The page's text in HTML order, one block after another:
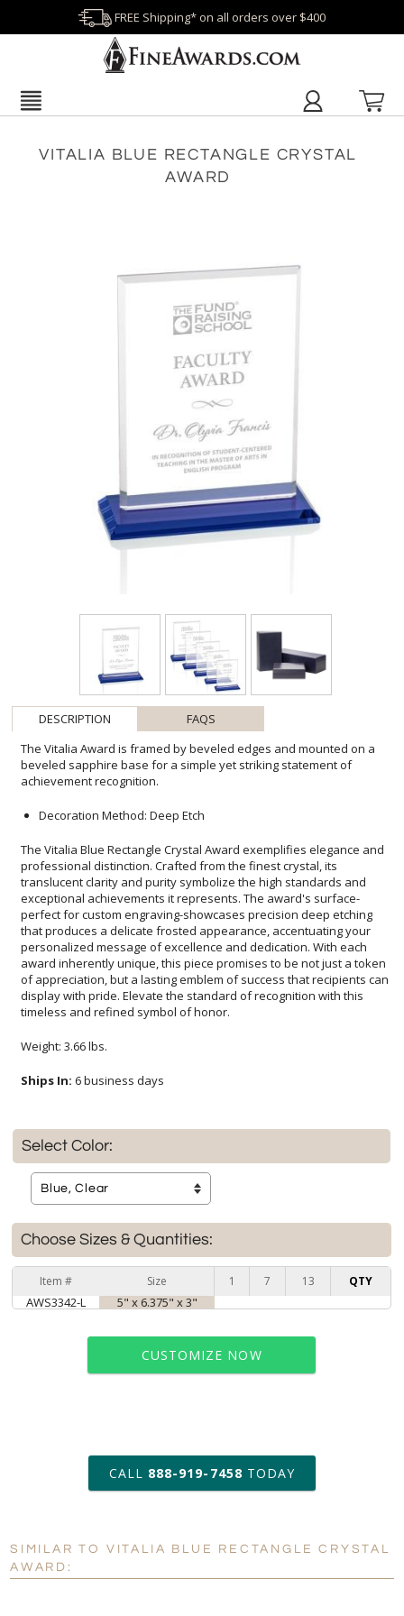
FREE Shipping* on all orders over $400
VITALIA BLUE RECTANGLE CRYSTAL
AWARD
DESCRIPTION
FAQS
The Vitalia Award is framed by beveled edges and mounted on a
beveled sapphire base for a simple yet striking statement of
achievement recognition.
Decoration Method: Deep Etch
The Vitalia Blue Rectangle Crystal Award exemplifies elegance and
professional distinction. Crafted from the finest crystal, its
translucent clarity and purity symbolize the high standards and
exceptional achievements it represents. The award's surface-
perfect for custom engraving-showcases precision deep etching
that produces a delicate frosted appearance, accentuating your
personalized message of excellence and dedication. With each
award inherently unique, this piece promises to be not just a token
of appreciation, but a lasting emblem of success that recipients can
display with pride. Elevate the standard of recognition with this
timeless and refined symbol of honor.
Weight: 3.66 lbs.
Ships In: 6 business days
Select Color:
Choose Sizes & Quantities:
Item # Size 1 7 13 QTY
AWS3342-L 5" x 6.375" x 3"
CUSTOMIZE NOW
art proof within 2 business days
6 business days for
production
Personalization: No Yes
CALL 888-919-7458 TODAY
SIMILAR TO VITALIA BLUE RECTANGLE CRYSTAL
AWARD: